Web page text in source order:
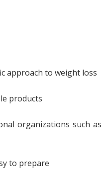
approach to weight loss
products
organizations such as
to prepare